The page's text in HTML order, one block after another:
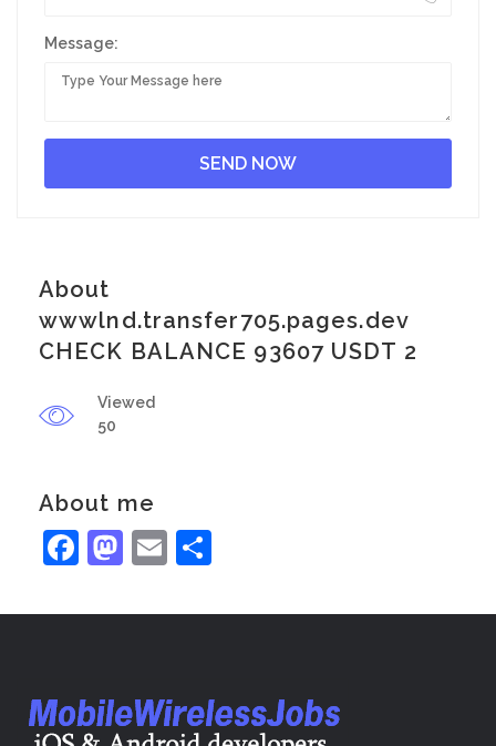
Message:
About
wwwlnd.transfer705.pages.dev
CHECK BALANCE 93607 USDT 2
Viewed
50
About me
Facebook
Mastodon
Email